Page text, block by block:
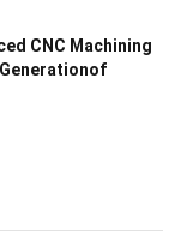
CNC Machining